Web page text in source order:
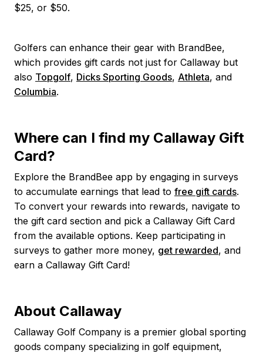
$25, or $50.
Golfers can enhance their gear with BrandBee,
which provides gift cards not just for Callaway but
also Topgolf, Dicks Sporting Goods, Athleta, and
Columbia.
Where can I find my Callaway Gift
Card?
Explore the BrandBee app by engaging in surveys
to accumulate earnings that lead to free gift cards.
To convert your rewards into rewards, navigate to
the gift card section and pick a Callaway Gift Card
from the available options. Keep participating in
surveys to gather more money, get rewarded, and
earn a Callaway Gift Card!
About Callaway
Callaway Golf Company is a premier global sporting
goods company specializing in golf equipment,